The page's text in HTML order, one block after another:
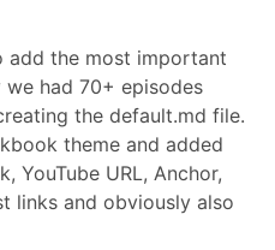
add the most important
had 70+ episodes
the default.md file.
theme and added
YouTube URL, Anchor,
links and obviously also